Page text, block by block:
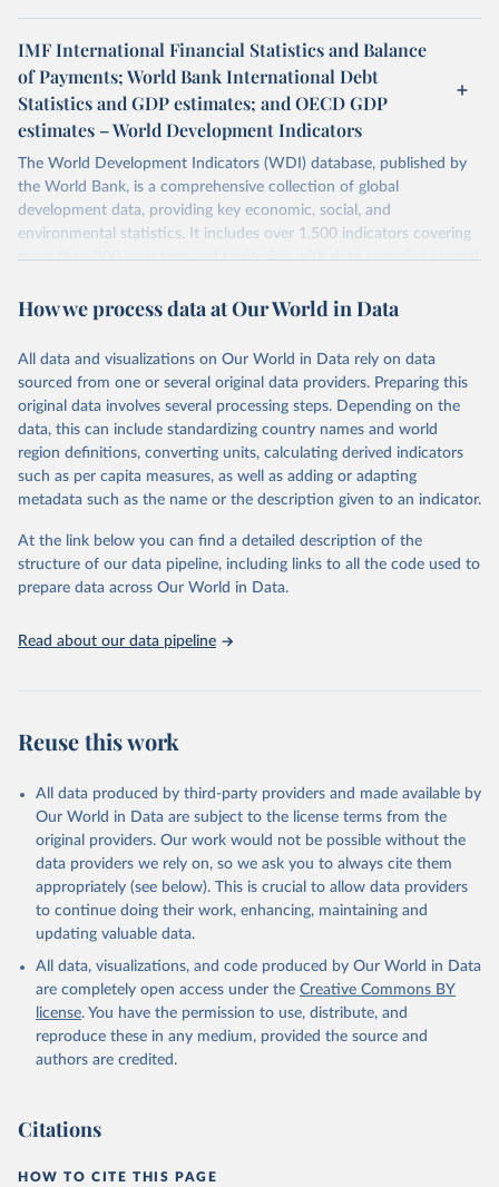
IMF International Financial Statistics and Balance
of Payments; World Bank International Debt
Statistics and GDP estimates; and OECD GDP
estimates – World Development Indicators
The World Development Indicators (WDI) database, published by
the World Bank, is a comprehensive collection of global
development data, providing key economic, social, and
environmental statistics. It includes over 1,500 indicators covering
more than 200 countries and territories, with data spanning several
researchers, businesses, and analysts seeking to understand global
range of topics, including economic growth, education, health,
poverty, trade, energy, infrastructure, governance, and
environmental sustainability. The indicators are sourced from
reputable national and international agencies, ensuring high-quality,
consistent, and comparable data. Users can access the database
through interactive online tools, API services, and downloadable
datasets, facilitating detailed analysis and visualization. WDI is also
(SDGs) and other global development initiatives. By providing
accessible and reliable statistics, it helps to inform policy
discussions and strategies globally. Whether for academic research,
Indicators database is an essential tool for understanding and
Citation
This is the citation of the original data obtained from the source,
prior to any processing or adaptation by Our World in Data.
To cite
data downloaded from this page, please use the suggested citation
Reuse This Work below.
International Financial Statistics and Balance of
(IMF);
International Debt Statistics, World Bank (WB);
World Bank GDP estimates, World Bank (WB);
OECD GDP estimates, Organisation for Economic Co-
operation and Development (OECD). Indicator
BX.KLT.DINV.WD.GD.ZS
(https://data.worldbank.org/indicator/BX.KLT.DINV.WD
How we process data at Our World in Data
All data and visualizations on Our World in Data rely on data
sourced from one or several original data providers. Preparing this
original data involves several processing steps. Depending on the
data, this can include standardizing country names and world
region definitions, converting units, calculating derived indicators
such as per capita measures, as well as adding or adapting
metadata such as the name or the description given to an indicator.
At the link below you can find a detailed description of the
structure of our data pipeline, including links to all the code used to
prepare data across Our World in Data.
Read about our data pipeline
Reuse this work
All data produced by third-party providers and made available by
Our World in Data are subject to the license terms from the
original providers. Our work would not be possible without the
data providers we rely on, so we ask you to always cite them
appropriately (see below). This is crucial to allow data providers
to continue doing their work, enhancing, maintaining and
updating valuable data.
All data, visualizations, and code produced by Our World in Data
are completely open access under the Creative Commons BY
license. You have the permission to use, distribute, and
reproduce these in any medium, provided the source and
authors are credited.
Citations
HOW TO CITE THIS PAGE